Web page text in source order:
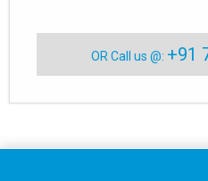
OR Call us @: +91